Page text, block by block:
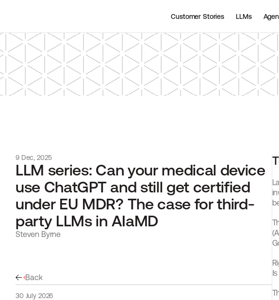
Customer Stories LLMs
9 Dec, 2025
LLM series: Can your medical device
use ChatGPT and still get certified
under EU MDR? The case for third-
party LLMs in AIaMD
Steven Byrne
Back
30 July 2026